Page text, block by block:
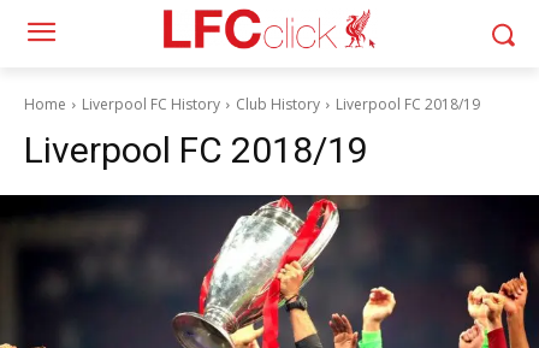
Home Liverpool FC History Club History Liverpool FC 2018/19
Liverpool FC 2018/19